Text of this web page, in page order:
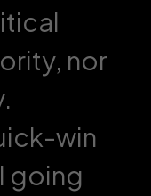
nor
win
going